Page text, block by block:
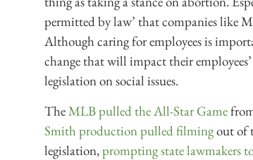
permitted by law’ that companies like
Although caring for employees is
change that will impact their
legislation on social issues.
TheMLB pulled the All-Star Game
Smith production pulled filmingout of
legislation,prompting state lawmakers